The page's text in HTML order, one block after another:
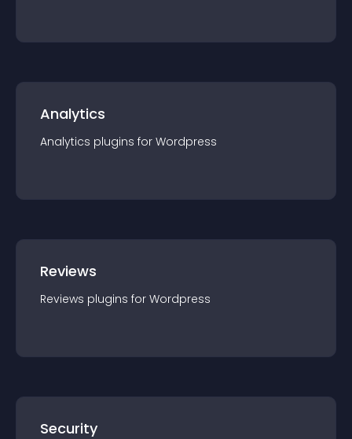
Analytics
Analytics plugins for Wordpress
Reviews
Reviews plugins for Wordpress
Security